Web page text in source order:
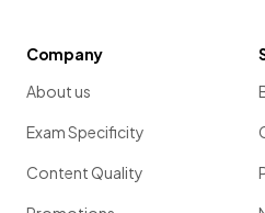
Company
About us
Exam Specificity
Content Quality